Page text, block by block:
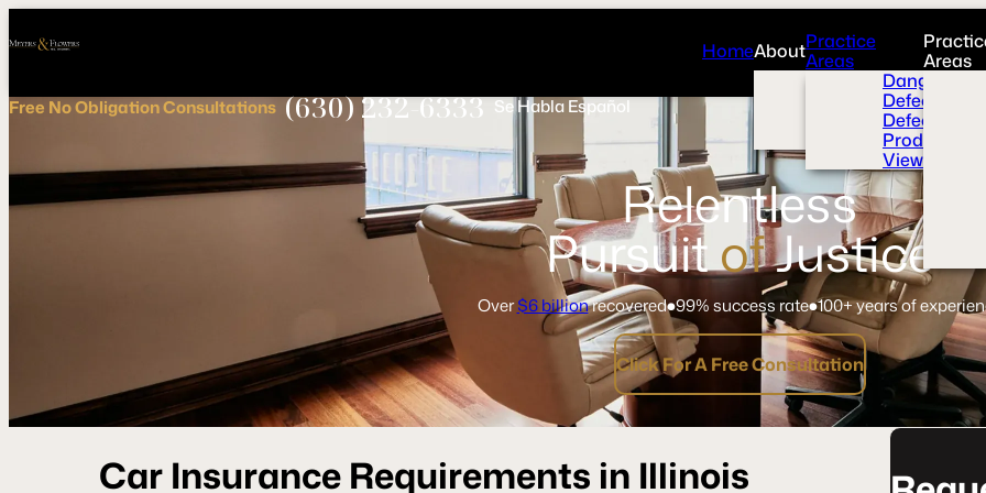
HomeAbout
Overview
News Room
Videos
Practice
Areas
Dangerous
Defective
Defective
Product
View All+
Areas
Free No ObligationConsultations (630) 232-6333 Se Habla Español
Relentless
PursuitofJustice
Over$6 billionrecovered 99% success rate 100+ years of
Click For A Free Consultation
Car Insurance Requirements in Illinois
Call
NOW!
Connect
Us